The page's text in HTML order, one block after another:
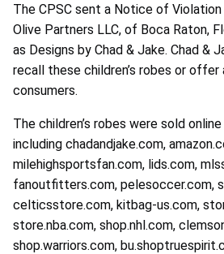
The CPSC sent a Notice of
Olive Partners LLC, of Boca Raton,
as Designs by Chad & Jake. Chad &
recall these children’s robes or
consumers.
The children’s robes were sold
including chadandjake.com,
milehighsportsfan.com, lids.com,
fanoutfitters.com, pelesoccer.com,
celticsstore.com, kitbag-us.com,
store.nba.com, shop.nhl.com,
shop.warriors.com,